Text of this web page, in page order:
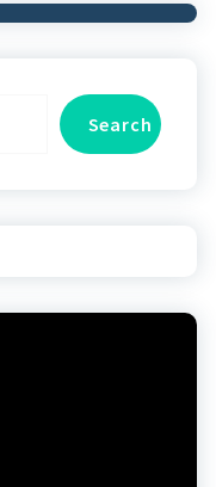
Search